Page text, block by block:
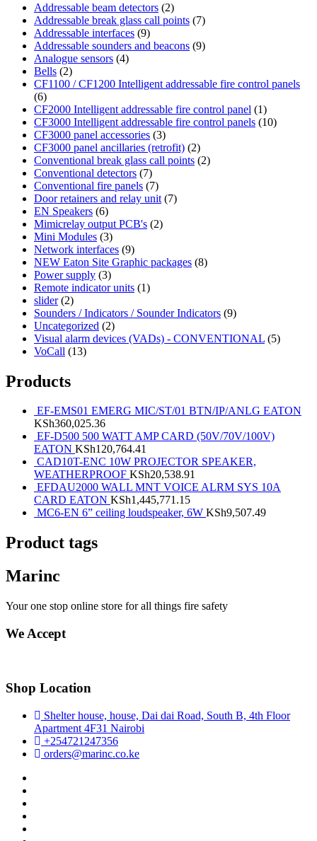
Addressable beam detectors (2)
Addressable break glass call points (7)
Addressable interfaces (9)
Addressable sounders and beacons (9)
Analogue sensors (4)
Bells (2)
CF1100 / CF1200 Intelligent addressable fire control panels
(6)
CF2000 Intelligent addressable fire control panel (1)
CF3000 Intelligent addressable fire control panels (10)
CF3000 panel accessories (3)
CF3000 panel ancillaries (retrofit) (2)
Conventional break glass call points (2)
Conventional detectors (7)
Conventional fire panels (7)
Door retainers and relay unit (7)
EN Speakers (6)
Mimicrelay output PCB's (2)
Mini Modules (3)
Network interfaces (9)
NEW Eaton Site Graphic packages (8)
Power supply (3)
Remote indicator units (1)
slider (2)
Sounders / Indicators / Sounder Indicators (9)
Uncategorized (2)
Visual alarm devices (VADs) - CONVENTIONAL (5)
VoCall (13)
Products
EF-EMS01 EMERG MIC/ST/01 BTN/IP/ANLG EATON
KSh360,025.36
EF-D500 500 WATT AMP CARD (50V/70V/100V)
EATON KSh120,764.41
CAD10T-ENC 10W PROJECTOR SPEAKER,
WEATHERPROOF KSh20,538.91
EFDAU2000 WALL MNT VOICE ALRM SYS 10A
CARD EATON KSh1,445,771.15
MC6-EN 6” ceiling loudspeaker, 6W KSh9,507.49
Product tags
Marinc
Your one stop online store for all things fire safety
We Accept
Shop Location
Shelter house, house, Dai dai Road, South B, 4th Floor
Apartment 4F31 Nairobi
+254721247356
orders@marinc.co.ke